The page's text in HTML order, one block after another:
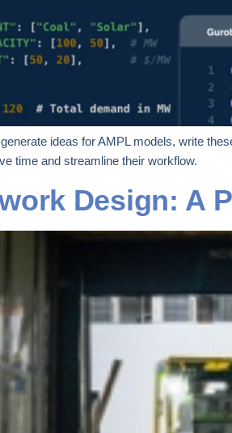
ideas for AMPL models, write
time and streamline their workflow.
Design: A